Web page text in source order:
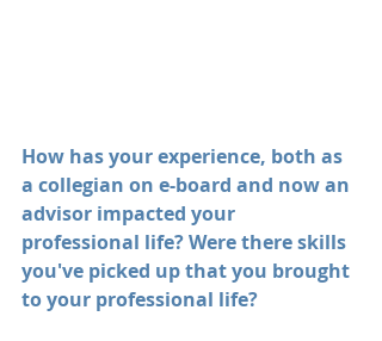
How has your experience, both as
a collegian on e-board and now an
advisor impacted your
professional life? Were there skills
you've picked up that you brought
to your professional life?